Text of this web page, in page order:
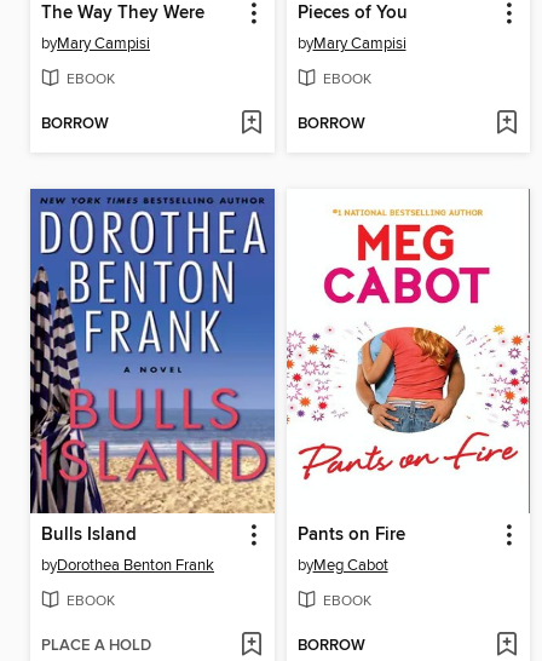
The Way They Were
byMary Campisi
EBOOK
BORROW
Pieces of You
byMary Campisi
EBOOK
BORROW
Bulls Island
byDorothea Benton Frank
EBOOK
PLACE A HOLD
Pants on Fire
byMeg Cabot
EBOOK
BORROW